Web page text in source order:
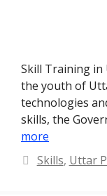
Skill Training in
the youth of
technologies
skills, the
more
Categories
Skills, Uttar